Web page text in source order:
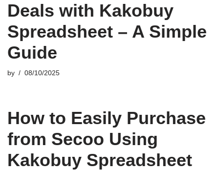
Deals with Kakobuy
Spreadsheet – A Simple
Guide
by 08/10/2025
How to Easily Purchase
from Secoo Using
Kakobuy Spreadsheet